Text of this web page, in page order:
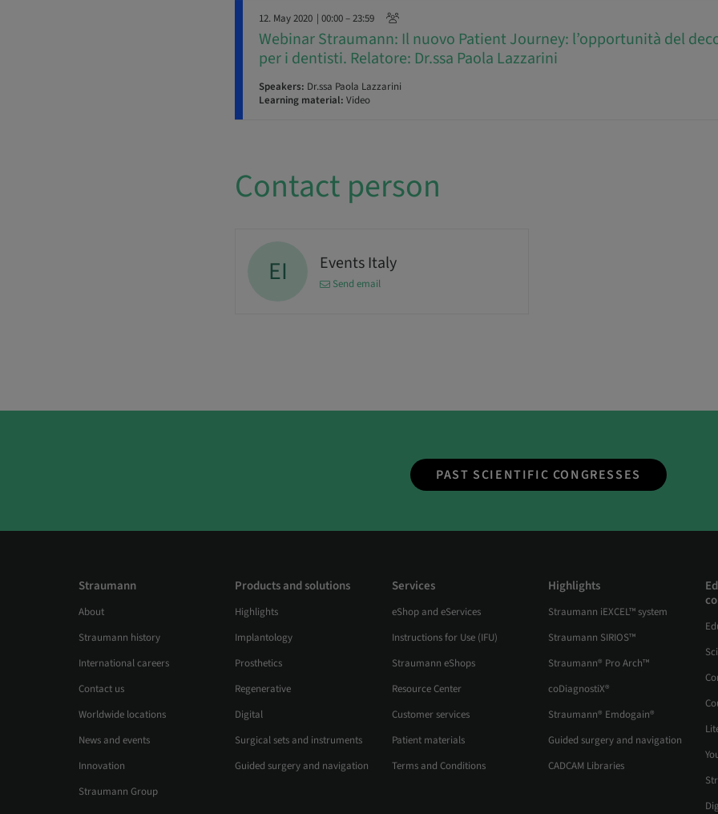
12. May 2020 | 00:00 – 23:59
Webinar Straumann: Il nuovo Patient Journey: l’opportunità del
per i dentisti. Relatore: Dr.ssa Paola Lazzarini
Speakers: Dr.ssa Paola Lazzarini
Learning material: Video
Contact person
EI Events Italy
Send email
PAST SCIENTIFIC CONGRESSES
Straumann
About
Straumann history
International careers
Contact us
Worldwide locations
News and events
Innovation
Straumann Group
Products and solutions
Highlights
Implantology
Prosthetics
Regenerative
Digital
Surgical sets and instruments
Guided surgery and navigation
Services
eShop and eServices
Instructions for Use (IFU)
Straumann eShops
Resource Center
Customer services
Patient materials
Terms and Conditions
Highlights
Straumann iEXCEL™ system
Straumann SIRIOS™
Straumann® Pro Arch™
coDiagnostiX®
Straumann® Emdogain®
Guided surgery and navigation
CADCAM Libraries